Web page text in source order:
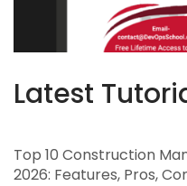
Latest
Top 10 Construction
2026: Features, Pros,